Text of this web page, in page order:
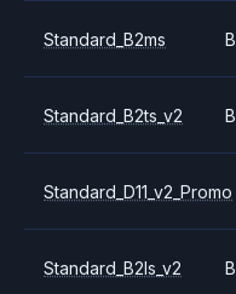
Standard_B2ms B
Standard_B2ts_v2 B
Standard_D11_v2_Promo
Standard_B2ls_v2 B